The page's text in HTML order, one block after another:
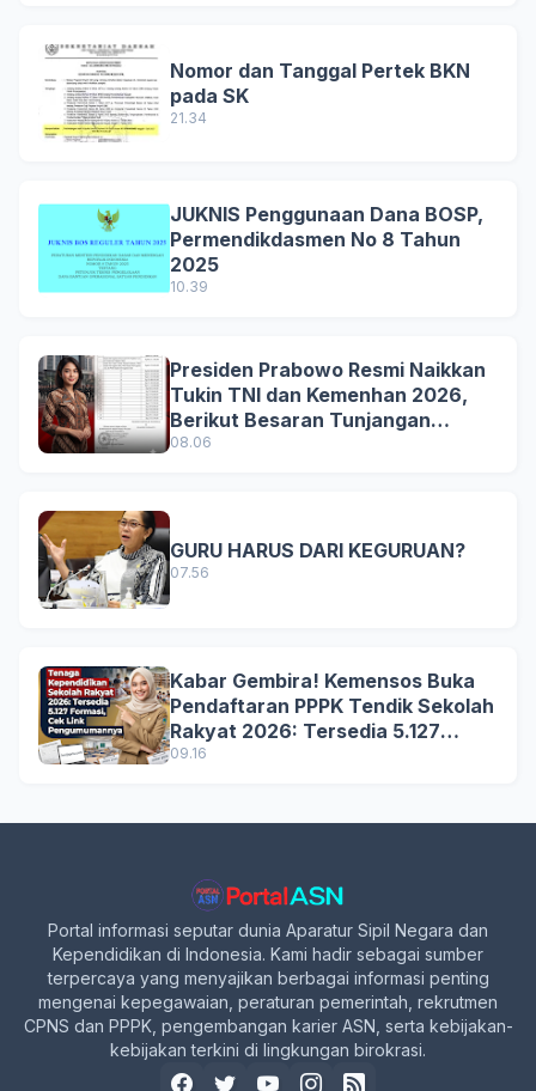
Nomor dan Tanggal Pertek BKN
pada SK
21.34
JUKNIS Penggunaan Dana BOSP,
Permendikdasmen No 8 Tahun
2025
10.39
Presiden Prabowo Resmi Naikkan
Tukin TNI dan Kemenhan 2026,
Berikut Besaran Tunjangan
Terbaru
08.06
GURU HARUS DARI KEGURUAN?
07.56
Kabar Gembira! Kemensos Buka
Pendaftaran PPPK Tendik Sekolah
Rakyat 2026: Tersedia 5.127
Formasi, Simak Syarat dan
09.16
Portal informasi seputar dunia Aparatur Sipil Negara dan
Kependidikan di Indonesia. Kami hadir sebagai sumber
terpercaya yang menyajikan berbagai informasi penting
mengenai kepegawaian, peraturan pemerintah, rekrutmen
CPNS dan PPPK, pengembangan karier ASN, serta kebijakan-
kebijakan terkini di lingkungan birokrasi.